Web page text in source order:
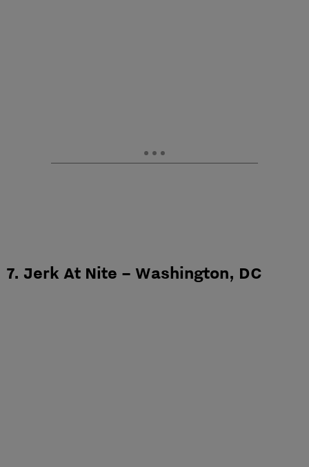
7. Jerk At Nite – Washington, DC